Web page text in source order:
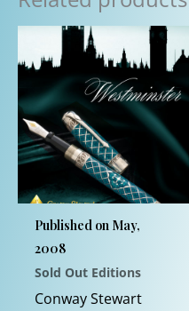
Published on May,
2008
Sold Out Editions
Conway Stewart